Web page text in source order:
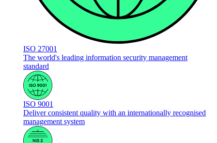
ISO 27001
The world's leading information security management
standard
ISO 9001
Deliver consistent quality with an internationally recognised
management system